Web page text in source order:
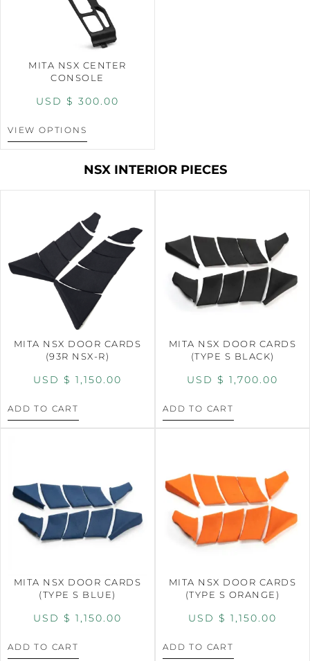
MITA NSX CENTER
CONSOLE
USD $ 300.00
VIEW OPTIONS
NSX INTERIOR PIECES
MITA NSX DOOR CARDS
(93R NSX-R)
USD $ 1,150.00
ADD TO CART
MITA NSX DOOR CARDS
(TYPE S BLACK)
USD $ 1,700.00
ADD TO CART
MITA NSX DOOR CARDS
(TYPE S BLUE)
USD $ 1,150.00
ADD TO CART
MITA NSX DOOR CARDS
(TYPE S ORANGE)
USD $ 1,150.00
ADD TO CART